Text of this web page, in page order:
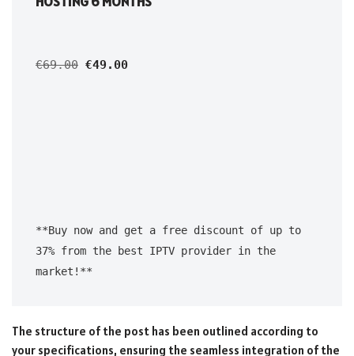
€69.00 €49.00
**Buy now and get a free discount of up to
37% from the best IPTV provider in the
The structure of the post has been outlined according to
your specifications, ensuring the seamless integration of the